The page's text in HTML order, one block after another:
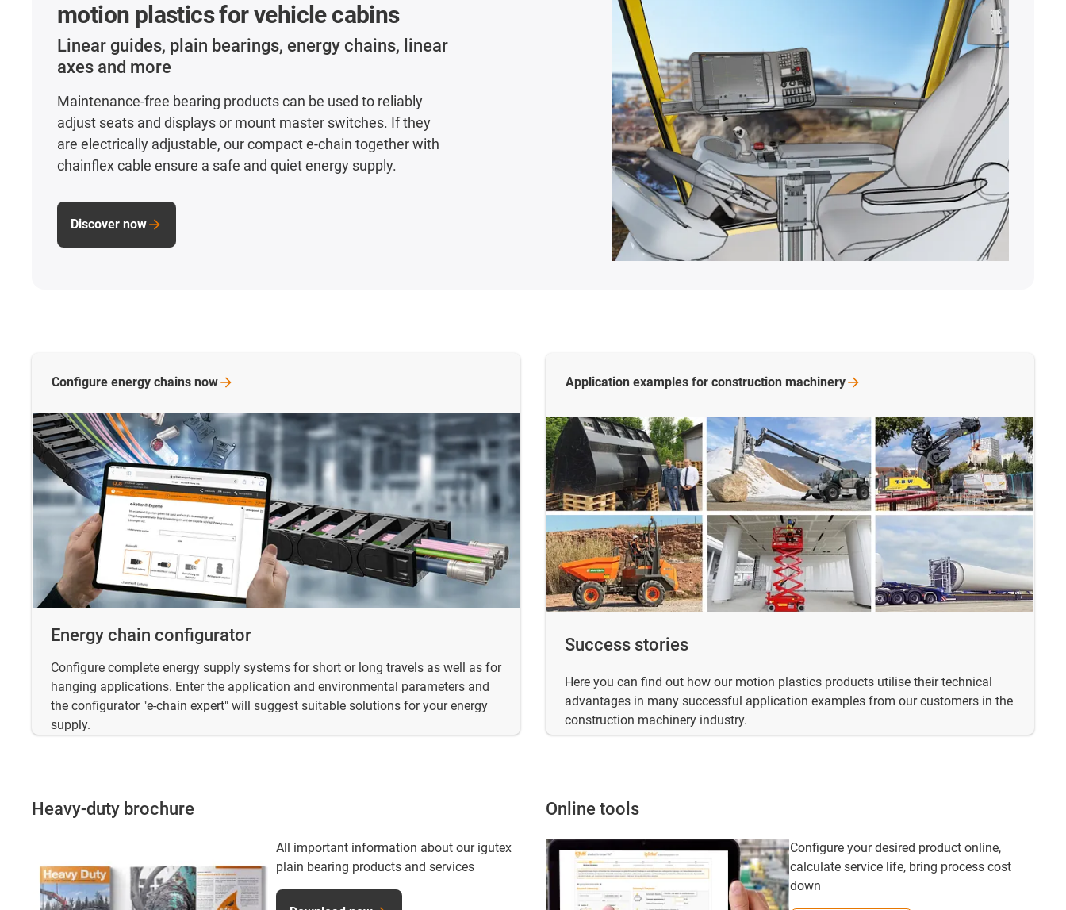
motion plastics for vehicle cabins
Linear guides, plain bearings, energy chains, linear
axes and more
Maintenance-free bearing products can be used to reliably
adjust seats and displays or mount master switches. If they
are electrically adjustable, our compact e-chain together with
chainflex cable ensure a safe and quiet energy supply.
Discover now
Energy chain configurator
Configure complete energy supply systems for short or long travels as well as for
hanging applications. Enter the application and environmental parameters and
the configurator "e-chain expert" will suggest suitable solutions for your energy
supply.
Configure energy chains now
Success stories
Here you can find out how our motion plastics products utilise their technical
advantages in many successful application examples from our customers in the
construction machinery industry.
Application examples for construction machinery
Heavy-duty brochure
All important information about our igutex
plain bearing products and services
Online tools
Configure your desired product online,
calculate service life, bring process cost
down